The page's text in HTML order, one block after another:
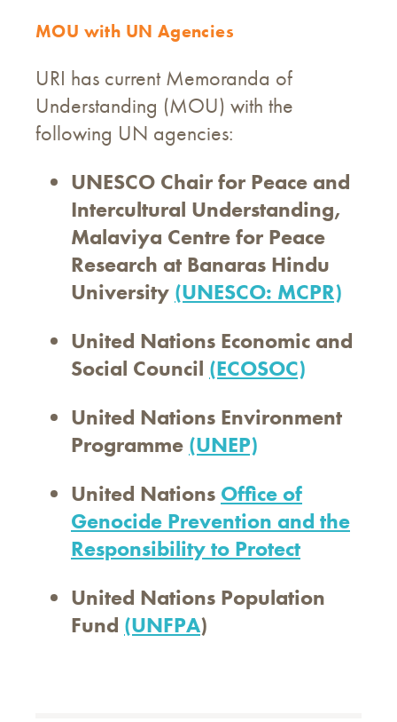
MOU with UN Agencies
URI has current Memoranda of
Understanding (MOU) with the
following UN agencies:
UNESCO Chair for Peace and
Intercultural Understanding,
Malaviya Centre for Peace
Research at Banaras Hindu
University (UNESCO: MCPR)
United Nations Economic and
Social Council (ECOSOC)
United Nations Environment
Programme (UNEP)
United Nations Office of
Genocide Prevention and the
Responsibility to Protect
United Nations Population
Fund (UNFPA)